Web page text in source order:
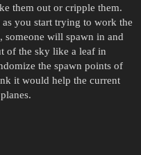
them out or cripple them.
you start trying to work the
will spawn in and
of the sky like a leaf in
the spawn points of
it would help the current